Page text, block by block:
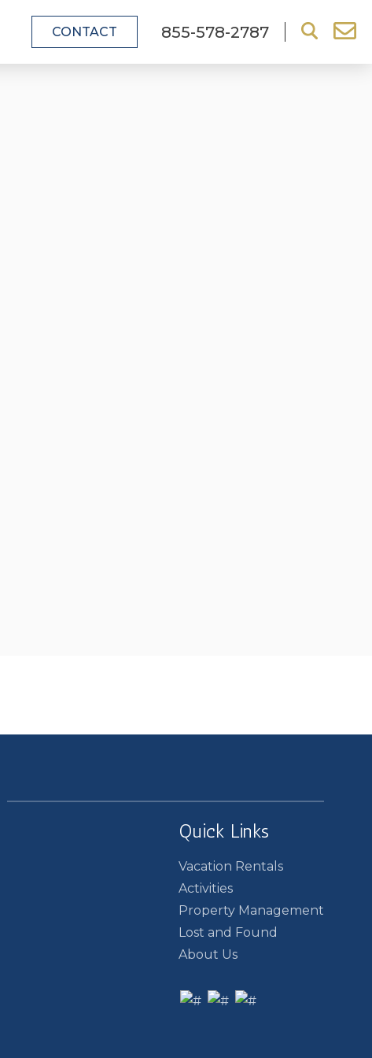
CONTACT 855-578-2787
Quick Links
Vacation Rentals
Activities
Property Management
Lost and Found
About Us